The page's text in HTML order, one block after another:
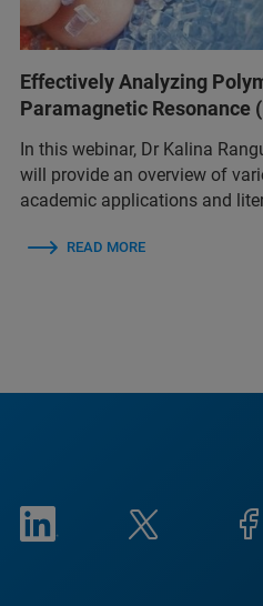
Effectively Analyzing
Paramagnetic Resonance
In this webinar, Dr Kalina
will provide an overview of
academic applications and
READ MORE